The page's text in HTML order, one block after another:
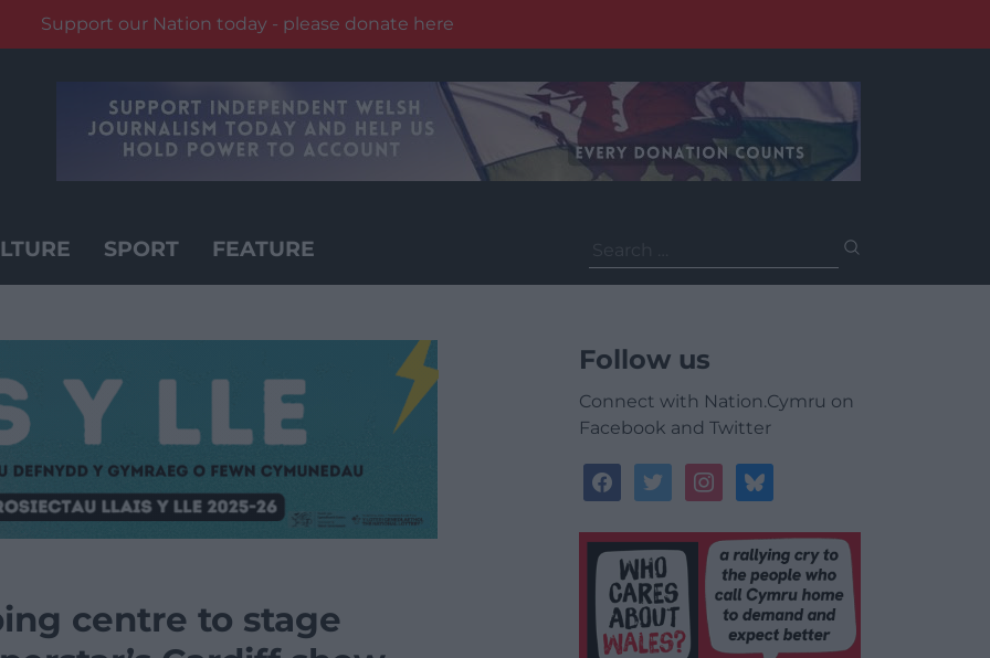
Support our Nation today - please donate here
SPORT FEATURE
for:
centre to stage
Follow us
Connect with Nation.Cymru on
Facebook and Twitter
facebooktwitterinstagrambluesky